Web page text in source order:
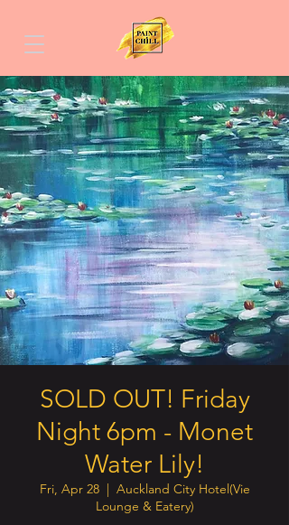
SOLD OUT! Friday
Night 6pm - Monet
Water Lily!
Fri, Apr 28
  |
Auckland City Hotel(Vie
Lounge & Eatery)